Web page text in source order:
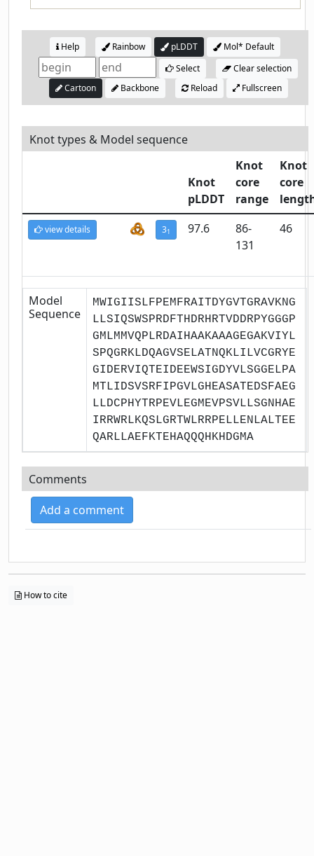
Help Rainbow pLDDT
Mol* Default
Select
Clear selection
Cartoon
Backbone Reload Fullscreen
Knot types & Model sequence
Knot
pLDDT
Knot
core
range
Knot
core
view details 31 97.6
86-
131
46
Model
Sequence
MWIGIISLFPEMFRAITDYGVTGRAVKNG
LLSIQSWSPRDFTHDRHRTVDDRPYGGGP
GMLMMVQPLRDAIHAAKAAAGEGAKVIYL
SPQGRKLDQAGVSELATNQKLILVCGRYE
GIDERVIQTEIDEEWSIGDYVLSGGELPA
MTLIDSVSRFIPGVLGHEASATEDSFAEG
LLDCPHYTRPEVLEGMEVPSVLLSGNHAE
IRRWRLKQSLGRTWLRRPELLENLALTEE
QARLLAEFKTEHAQQQHKHDGMA
Comments
Add a comment
How to cite